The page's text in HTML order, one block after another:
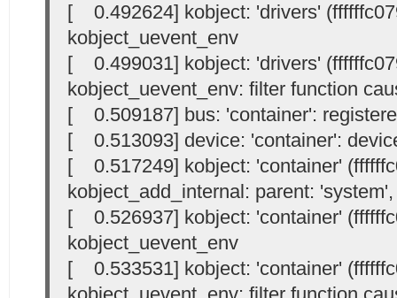
[ 0.492624] kobject: 'drivers'
kobject_uevent_env
[ 0.499031] kobject: 'drivers'
kobject_uevent_env: filter function
[ 0.509187] bus: 'container':
[ 0.513093] device: 'container':
[ 0.517249] kobject: 'container'
kobject_add_internal: parent:
[ 0.526937] kobject: 'container'
kobject_uevent_env
[ 0.533531] kobject: 'container'